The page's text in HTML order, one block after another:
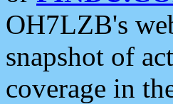
OH7LZB's
snapshot of
coverage in